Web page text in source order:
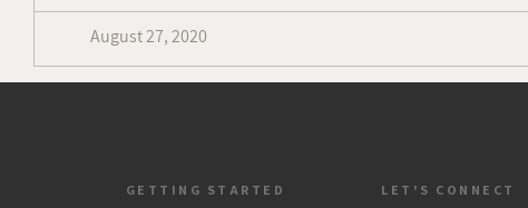
August 27, 2020
GETTING STARTED LET'S CONNECT